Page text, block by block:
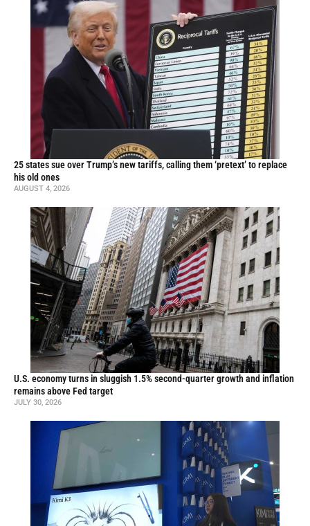
25 states sue over Trump’s new tariffs, calling them ‘pretext’ to replace
his old ones
AUGUST 4, 2026
U.S. economy turns in sluggish 1.5% second-quarter growth and inflation
remains above Fed target
JULY 30, 2026